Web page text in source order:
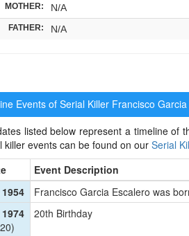
MOTHER: N/A
FATHER: N/A
Events of Serial Killer Francisco
listed below represent a timeline of
killer events can be found on our Serial
Event Description
Francisco Garcia Escalero was
20th Birthday